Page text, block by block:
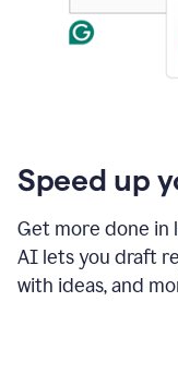
Speed up
Get more done in
AI lets you draft
with ideas, and